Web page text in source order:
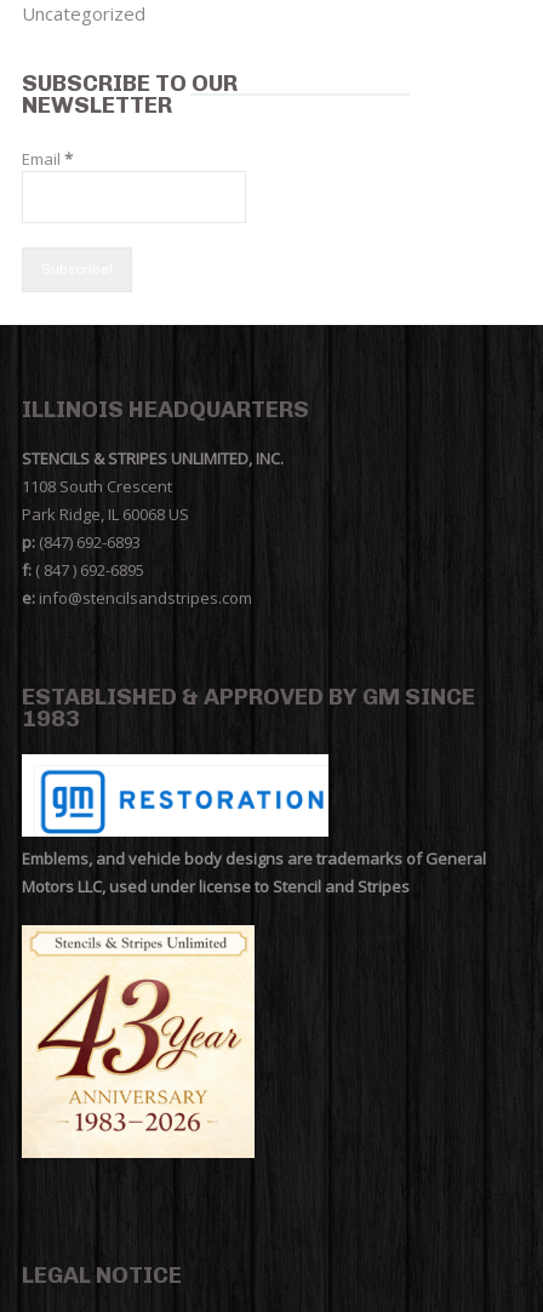
Uncategorized
SUBSCRIBE TO OUR
NEWSLETTER
Email *
ILLINOIS HEADQUARTERS
STENCILS & STRIPES UNLIMITED, INC.
1108 South Crescent
Park Ridge, IL 60068 US
p:(847) 692-6893
f:( 847 ) 692-6895
e:info@stencilsandstripes.com
ESTABLISHED & APPROVED BY GM SINCE
1983
Emblems, and vehicle body designs are trademarks of General
Motors LLC, used under license to Stencil and Stripes
LEGAL NOTICE